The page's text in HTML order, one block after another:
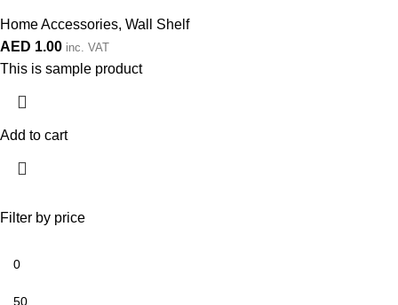
Filter by price
Home Accessories, Wall Shelf
AED 1.00 inc. VAT
This is sample product
Add to cart